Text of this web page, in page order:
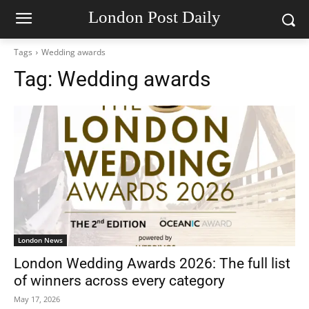
London Post Daily
Tags Wedding awards
Tag: Wedding awards
London News
London Wedding Awards 2026: The full list
of winners across every category
May 17, 2026